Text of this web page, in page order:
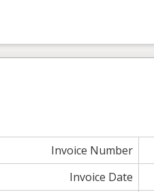
Invoice Number
Invoice Date